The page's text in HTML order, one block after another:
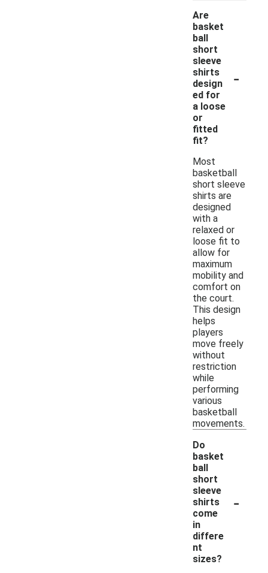
Are
basket
ball
short
sleeve
shirts
design
ed for
a loose
or
fitted
fit?
-
Most
basketball
short sleeve
shirts are
designed
with a
relaxed or
loose fit to
allow for
maximum
mobility and
comfort on
the court.
This design
helps
players
move freely
without
restriction
while
performing
various
basketball
movements.
Do
basket
ball
short
sleeve
shirts
come
in
differe
nt
sizes?
-